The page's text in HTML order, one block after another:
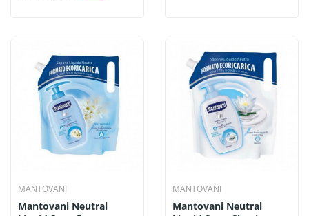
MANTOVANI
Mantovani Neutral
MANTOVANI
Mantovani Neutral